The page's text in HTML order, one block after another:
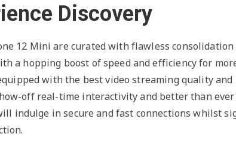
Discovery
12 Mini are curated with flawless
a hopping boost of speed and efficiency for
with the best video streaming quality
off real-time interactivity and better than ever
indulge in secure and fast connections whilst